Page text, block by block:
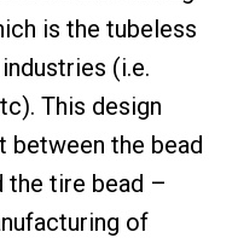
is the tubeless
(i.e.
This design
between the bead
the tire bead –
of